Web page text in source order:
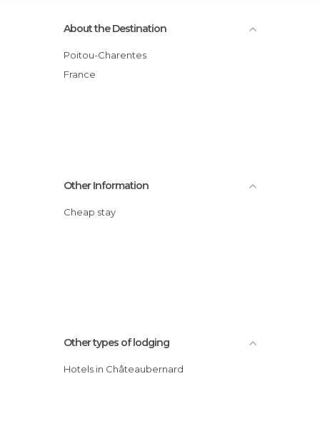
About the Destination
Poitou-Charentes
France
Other Information
Cheap stay
Other types of lodging
Hotels in Châteaubernard